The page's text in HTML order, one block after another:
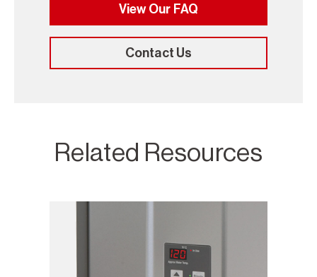
View Our FAQ
Contact Us
Related Resources